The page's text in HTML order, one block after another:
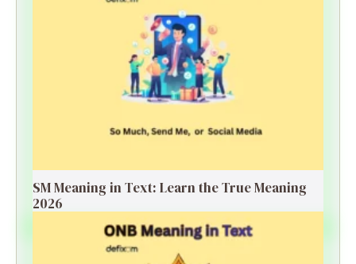
SM Meaning in Text: Learn the True Meaning
2026